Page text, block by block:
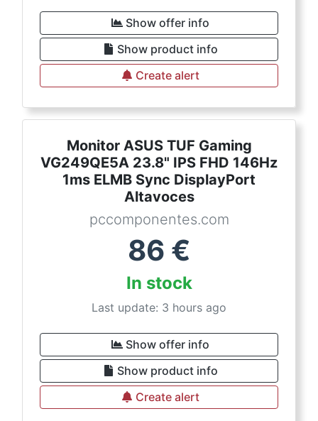
Show offer info
Show product info
Create alert
Monitor ASUS TUF Gaming
VG249QE5A 23.8" IPS FHD 146Hz
1ms ELMB Sync DisplayPort
Altavoces
pccomponentes.com
86 €
In stock
Last update: 3 hours ago
Show offer info
Show product info
Create alert